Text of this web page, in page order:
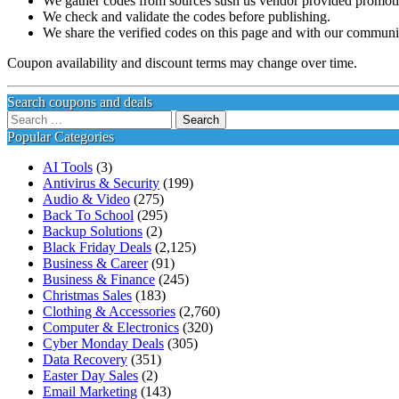
We check and validate the codes before publishing.
We share the verified codes on this page and with our
Coupon availability and discount terms may change over time.
Search coupons and deals
Search
for:
Popular Categories
AI Tools (3)
Antivirus & Security (199)
Audio & Video (275)
Back To School (295)
Backup Solutions (2)
Black Friday Deals (2,125)
Business & Career(91)
Business & Finance (245)
Christmas Sales (183)
Clothing & Accessories (2,760)
Computer & Electronics (320)
Cyber Monday Deals (305)
Data Recovery (351)
Easter Day Sales (2)
Email Marketing (143)